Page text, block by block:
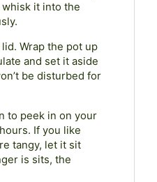
it into the
Wrap the pot up
and set it aside
be disturbed for
to peek in on your
If you like
tangy, let it sit
is sits, the